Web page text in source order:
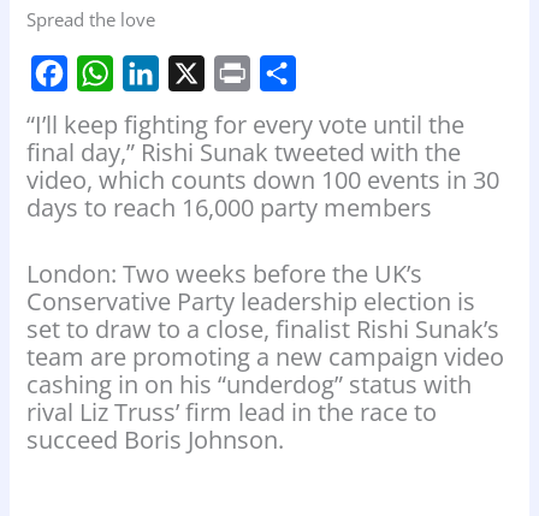
Spread the love
a
c
e
o
o
k
h
a
A
p
p
L
i
n
k
d
I
n
X
P
r
i
n
h
a
r
“I’ll keep fighting for every vote until the
final day,” Rishi Sunak tweeted with the
video, which counts down 100 events in 30
days to reach 16,000 party members
London: Two weeks before the UK’s
Conservative Party leadership election is
set to draw to a close, finalist Rishi Sunak’s
team are promoting a new campaign video
cashing in on his “underdog” status with
rival Liz Truss’ firm lead in the race to
succeed Boris Johnson.